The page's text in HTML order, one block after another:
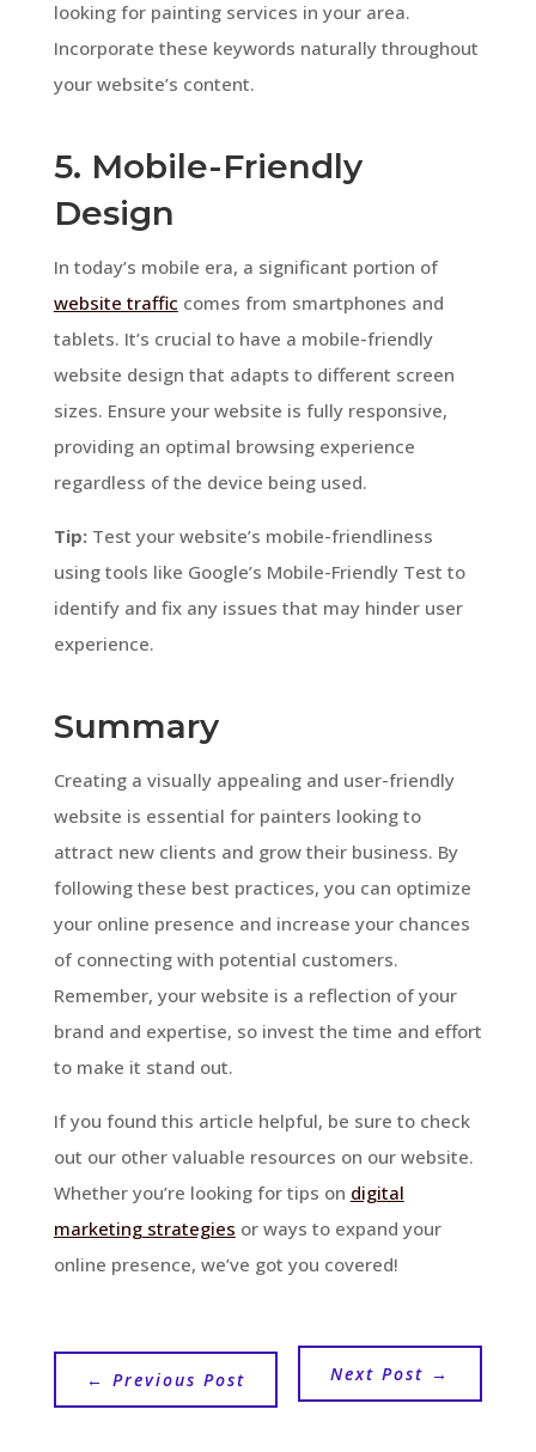
looking for painting services in your area.
Incorporate these keywords naturally throughout
your website’s content.
5. Mobile-Friendly
Design
In today’s mobile era, a significant portion of
website traffic comes from smartphones and
tablets. It’s crucial to have a mobile-friendly
website design that adapts to different screen
sizes. Ensure your website is fully responsive,
providing an optimal browsing experience
regardless of the device being used.
Tip:Test your website’s mobile-friendliness
using tools like Google’s Mobile-Friendly Test to
identify and fix any issues that may hinder user
experience.
Summary
Creating a visually appealing and user-friendly
website is essential for painters looking to
attract new clients and grow their business. By
following these best practices, you can optimize
your online presence and increase your chances
of connecting with potential customers.
Remember, your website is a reflection of your
brand and expertise, so invest the time and effort
to make it stand out.
If you found this article helpful, be sure to check
out our other valuable resources on our website.
Whether you’re looking for tips on digital
marketing strategies or ways to expand your
online presence, we’ve got you covered!
← Previous Post Next Post →